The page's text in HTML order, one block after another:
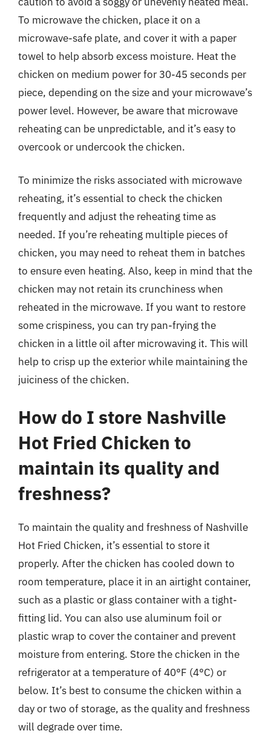
To microwave the chicken, place it on a
microwave-safe plate, and cover it with a paper
towel to help absorb excess moisture. Heat the
chicken on medium power for 30-45 seconds per
piece, depending on the size and your microwave’s
power level. However, be aware that microwave
reheating can be unpredictable, and it’s easy to
overcook or undercook the chicken.
To minimize the risks associated with microwave
reheating, it’s essential to check the chicken
frequently and adjust the reheating time as
needed. If you’re reheating multiple pieces of
chicken, you may need to reheat them in batches
to ensure even heating. Also, keep in mind that the
chicken may not retain its crunchiness when
reheated in the microwave. If you want to restore
some crispiness, you can try pan-frying the
chicken in a little oil after microwaving it. This will
help to crisp up the exterior while maintaining the
juiciness of the chicken.
How do I store Nashville
Hot Fried Chicken to
maintain its quality and
freshness?
To maintain the quality and freshness of Nashville
Hot Fried Chicken, it’s essential to store it
properly. After the chicken has cooled down to
room temperature, place it in an airtight container,
such as a plastic or glass container with a tight-
fitting lid. You can also use aluminum foil or
plastic wrap to cover the container and prevent
moisture from entering. Store the chicken in the
refrigerator at a temperature of 40°F (4°C) or
below. It’s best to consume the chicken within a
day or two of storage, as the quality and freshness
will degrade over time.